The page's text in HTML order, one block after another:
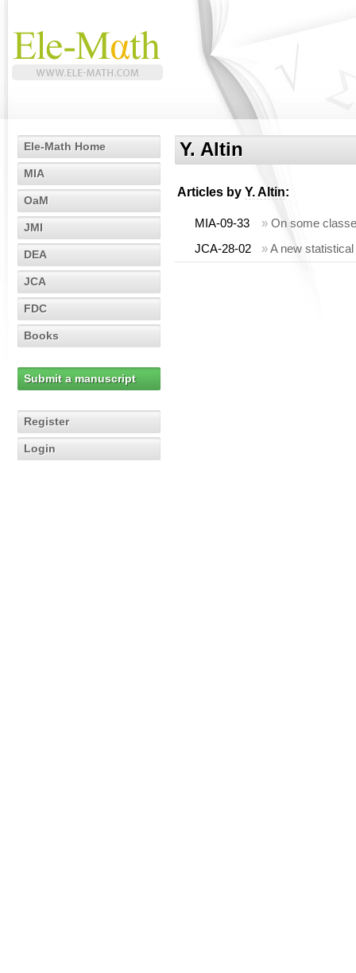
Ele-Math Home
MIA
OaM
JMI
DEA
JCA
FDC
Books
Submit a manuscript
Register
Login
Y. Altin
Articles by Y. Altin:
MIA-09-33 » On some
JCA-28-02
»A new